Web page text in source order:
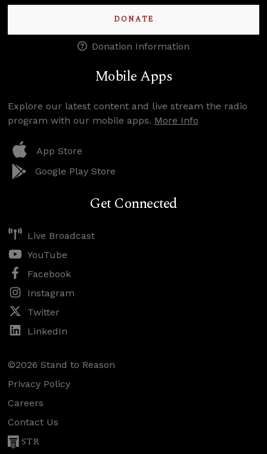
DONATE
Donation Information
Mobile Apps
Explore our latest content and live stream the radio
program with our mobile apps. More Info
App Store
Google Play Store
Get Connected
Live Broadcast
YouTube
Facebook
Instagram
Twitter
LinkedIn
©2026 Stand to Reason
Privacy Policy
Careers
Contact Us
STR